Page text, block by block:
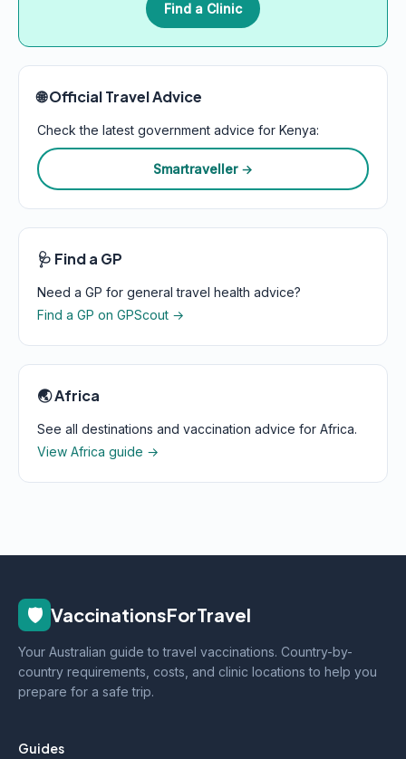
Find a Clinic
🌐 Official Travel Advice
Check the latest government advice for Kenya:
Smartraveller →
🩺 Find a GP
Need a GP for general travel health advice?
Find a GP on GPScout →
🌏 Africa
See all destinations and vaccination advice for Africa.
View Africa guide →
🛡️ VaccinationsForTravel
Your Australian guide to travel vaccinations. Country-by-
country requirements, costs, and clinic locations to help you
prepare for a safe trip.
Guides